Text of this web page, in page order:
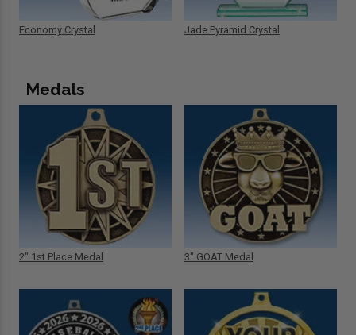
Economy Crystal Jade Pyramid Crystal
Medals
2" 1st Place Medal 3" GOAT Medal